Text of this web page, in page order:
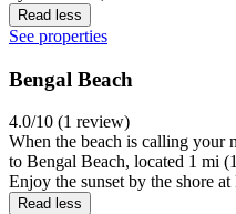
Read less
See properties
Bengal Beach
4.0/10 (1 review)
When the beach is calling your
to Bengal Beach, located 1 mi
Enjoy the sunset by the shore at
Read less